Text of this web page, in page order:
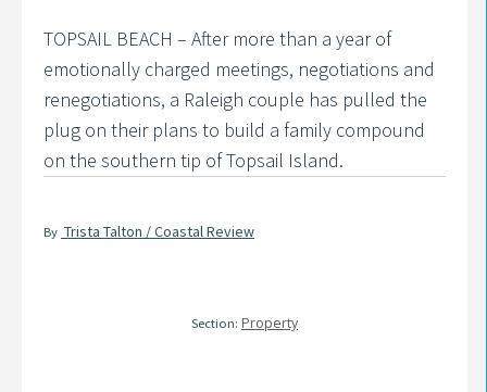
TOPSAIL BEACH – After more than a year of
emotionally charged meetings, negotiations and
renegotiations, a Raleigh couple has pulled the
plug on their plans to build a family compound
on the southern tip of Topsail Island.
By Trista Talton / Coastal Review
Section: Property